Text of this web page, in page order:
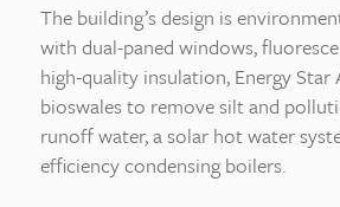
The building’s design is
with dual-paned windows,
high-quality insulation, Energy Star
bioswales to remove silt and
runoff water, a solar hot water
efficiency condensing boilers.